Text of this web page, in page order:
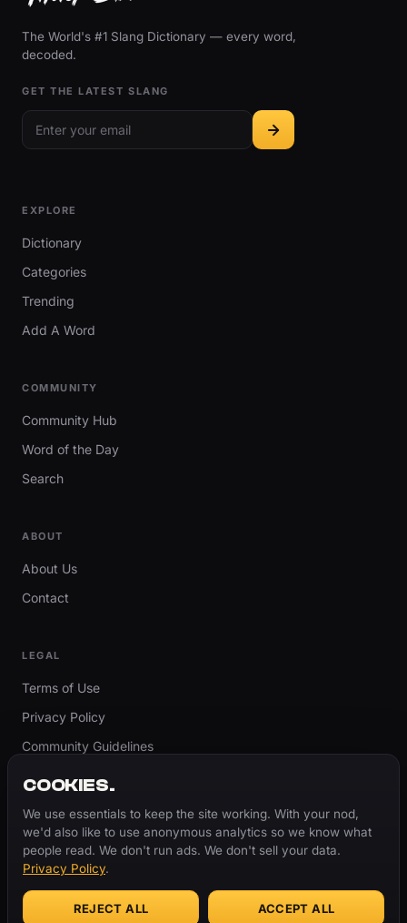
The World's #1 Slang Dictionary — every word,
decoded.
GET THE LATEST SLANG
EXPLORE
Dictionary
Categories
Trending
Add A Word
COMMUNITY
Community Hub
Word of the Day
Search
ABOUT
About Us
Contact
LEGAL
Terms of Use
Privacy Policy
Community Guidelines
Cookie Settings
© 2026 ThugBible.com – All Rights Reserved.
COOKIES.
We use essentials to keep the site working. With your nod,
we'd also like to use anonymous analytics so we know what
people read. We don't run ads. We don't sell your data.
Privacy Policy.
REJECT ALL ACCEPT ALL